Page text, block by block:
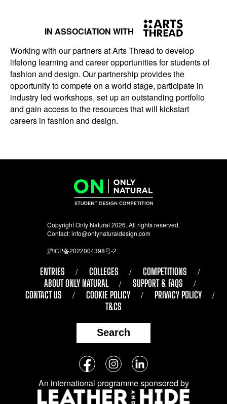
IN ASSOCIATION WITH
Working with our partners at Arts Thread to develop
lifelong learning and career opportunities for students of
fashion and design. Our partnership provides the
opportunity to compete on a world stage, participate in
industry led workshops, set up an outstanding portfolio
and gain access to the resources that will kickstart
careers in fashion and design.
Copyright Only Natural 2026. All rights reserved.
Contact:info@onlynaturaldesign.com
沪ICP备2022004398号-2
ENTRIES COLLEGES
COMPETITIONS
ABOUT ONLY NATURAL
SUPPORT & FAQS
CONTACT US
COOKIE POLICY
PRIVACY POLICY
T&CS
Search
Follow
us
on
FacebookInstagramLinkedIn
An international programme sponsored by